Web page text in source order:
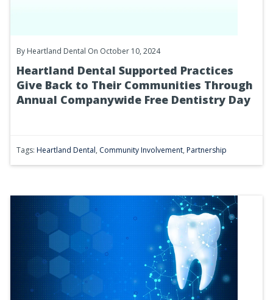
By Heartland Dental On October 10, 2024
Heartland Dental Supported Practices
Give Back to Their Communities Through
Annual Companywide Free Dentistry Day
Tags: Heartland Dental, Community Involvement, Partnership